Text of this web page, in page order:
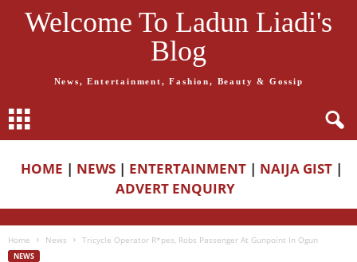
Welcome To Ladun Liadi's
Blog
News, Entertainment, Fashion, Beauty & Gossip
HOME | NEWS | ENTERTAINMENT | NAIJA GIST |
ADVERT ENQUIRY
Home News Tricycle Operator R*pes, Robs Passenger At Gunpoint In Ogun
NEWS